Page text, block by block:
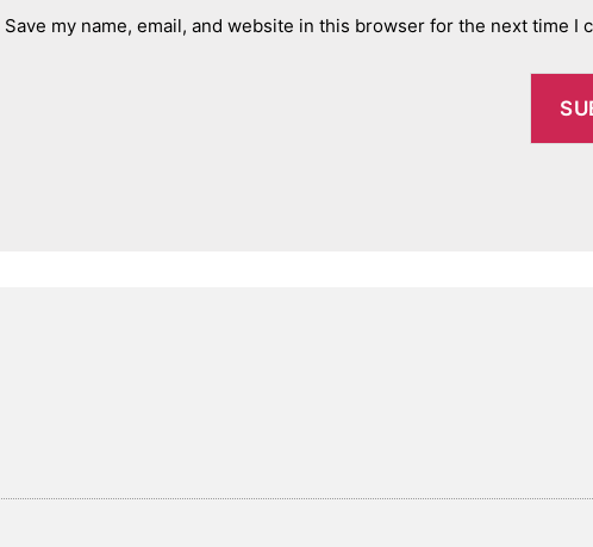
Save my name, email, and website in this browser for the next time I